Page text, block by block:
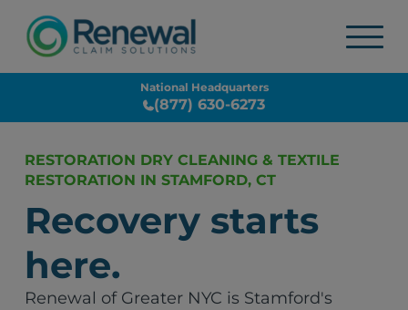
National Headquarters
(877) 630-6273
RESTORATION DRY CLEANING & TEXTILE
RESTORATION IN STAMFORD, CT
Recovery starts
here.
Renewal of Greater NYC is Stamford's